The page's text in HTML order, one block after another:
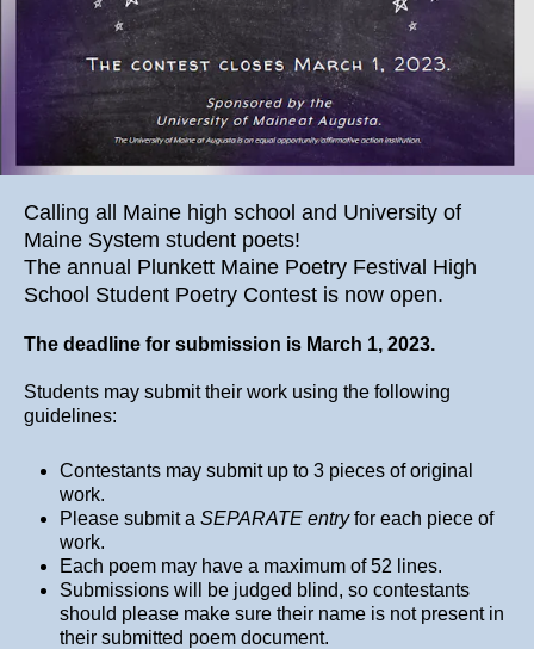
Calling all Maine high school and University of
Maine System student poets!
The annual Plunkett Maine Poetry Festival High
School Student Poetry Contest is now open.
The deadline for submission is March 1, 2023.
Students may submit their work using the following
guidelines:
Contestants may submit up to 3 pieces of original
work.
Please submit a SEPARATE entryfor each piece of
work.
Each poem may have a maximum of 52 lines.
Submissions will be judged blind, so contestants
should please make sure their name is not present in
their submitted poem document.